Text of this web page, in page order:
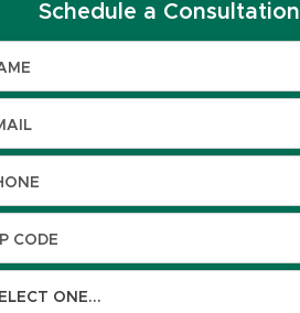
Schedule a Consultation